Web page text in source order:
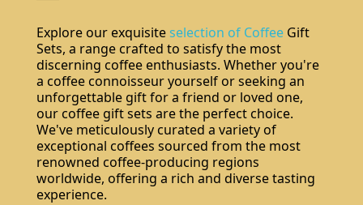
Explore our exquisiteselection of CoffeeGift
Sets, a range crafted to satisfy the most
discerning coffee enthusiasts. Whether you're
a coffee connoisseur yourself or seeking an
unforgettable gift for a friend or loved one,
our coffee gift sets are the perfect choice.
We've meticulously curated a variety of
exceptional coffees sourced from the most
renowned coffee-producing regions
worldwide, offering a rich and diverse tasting
experience.